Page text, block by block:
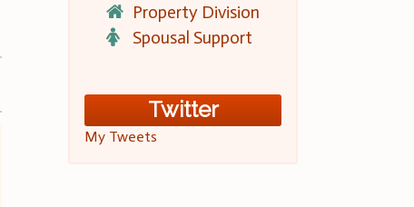
Property Division
Spousal Support
Twitter
My Tweets